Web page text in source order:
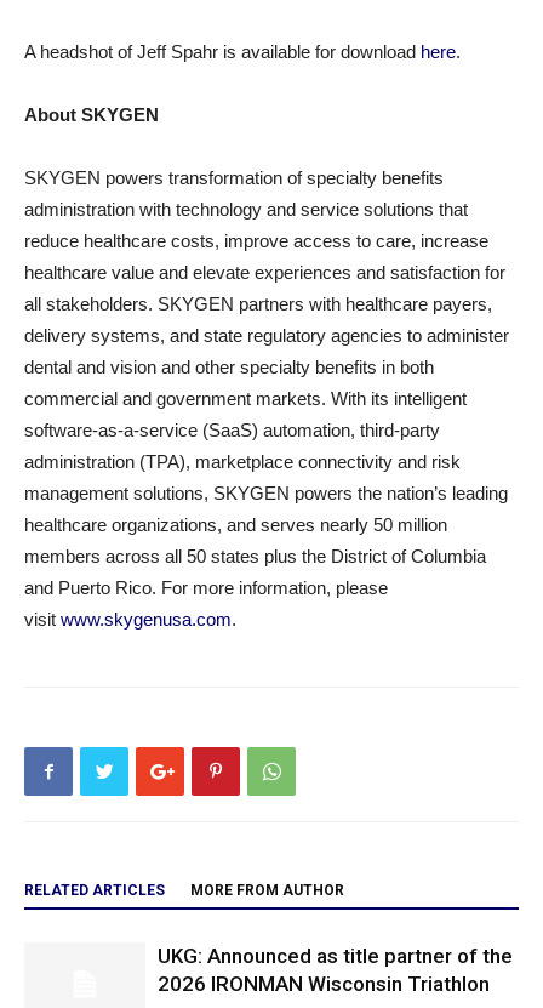
A headshot of Jeff Spahr is available for download here.
About SKYGEN
SKYGEN powers transformation of specialty benefits
administration with technology and service solutions that
reduce healthcare costs, improve access to care, increase
healthcare value and elevate experiences and satisfaction for
all stakeholders. SKYGEN partners with healthcare payers,
delivery systems, and state regulatory agencies to administer
dental and vision and other specialty benefits in both
commercial and government markets. With its intelligent
software-as-a-service (SaaS) automation, third-party
administration (TPA), marketplace connectivity and risk
management solutions, SKYGEN powers the nation’s leading
healthcare organizations, and serves nearly 50 million
members across all 50 states plus the District of Columbia
and Puerto Rico. For more information, please
visit www.skygenusa.com.
RELATED ARTICLES MORE FROM AUTHOR
UKG: Announced as title partner of the
2026 IRONMAN Wisconsin Triathlon